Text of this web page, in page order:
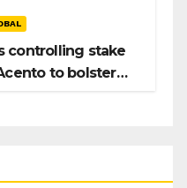
controlling stake
to bolster